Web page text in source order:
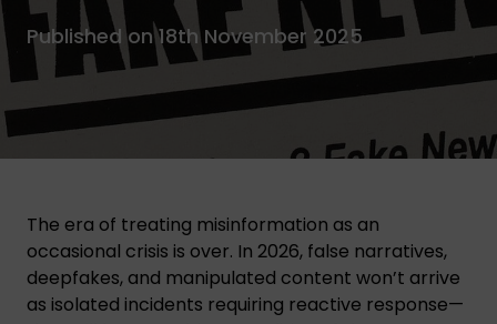
Published on 18th November 2025
The era of treating misinformation as an
occasional crisis is over. In 2026, false narratives,
deepfakes, and manipulated content won’t arrive
as isolated incidents requiring reactive response—